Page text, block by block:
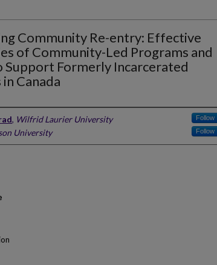
Community Re-entry: Effective
of Community-Led Programs and
Support Formerly Incarcerated
Canada
, Wilfrid Laurier University Follow
University Follow